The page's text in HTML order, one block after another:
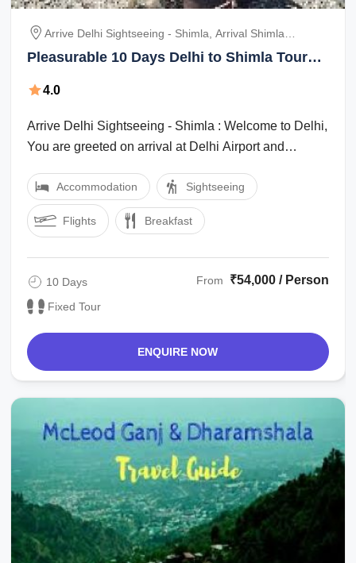
Arrive Delhi Sightseeing - Shimla, Arrival Shimla
Sightseeing, Shimla Kullu - Manikaran- Manali, Manali
Local Sightseeing, Manali - Dharmshala -Mecleodganj
240 Kms/ 8 Hrs, Dharamshala Dalhousie 120 Kms/ 4
Pleasurable 10 Days Delhi to Shimla Tour
4.0
Arrive Delhi Sightseeing - Shimla : Welcome to Delhi,
You are greeted on arrival at Delhi Airport and
Accommodation Sightseeing
Flights Breakfast
10 Days
Fixed Tour
From ₹54,000 / Person
ENQUIRE NOW